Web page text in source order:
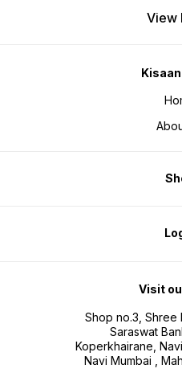
View
Visit
Shop no.3, Shree
Saraswat
Koperkhairane,
Navi Mumbai ,